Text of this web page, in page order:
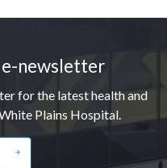
newsletter
for the latest health and
Plains Hospital.